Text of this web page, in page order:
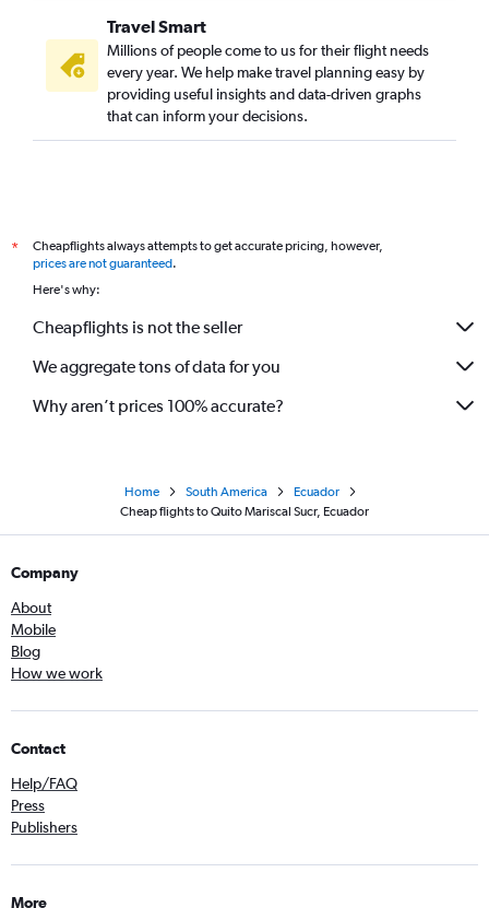
Travel Smart
Millions of people come to us for their flight needs
every year. We help make travel planning easy by
providing useful insights and data-driven graphs
that can inform your decisions.
*
Cheapflights always attempts to get accurate pricing, however,
prices are not guaranteed.
Here's why:
Cheapflights is not the seller
We aggregate tons of data for you
Why aren’t prices 100% accurate?
Home South America
Ecuador
Cheap flights to Quito Mariscal Sucr, Ecuador
Company
About
Mobile
Blog
How we work
Contact
Help/FAQ
Press
Publishers
More